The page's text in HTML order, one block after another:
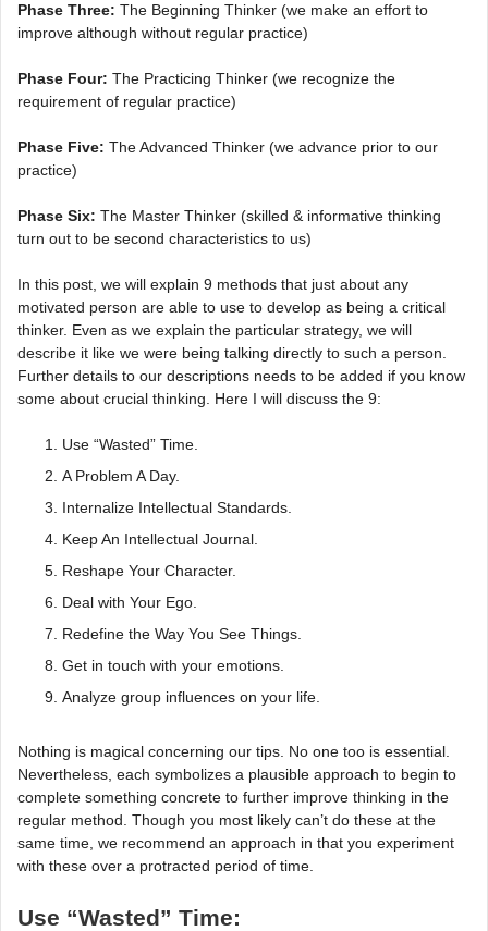
Phase Three: The Beginning Thinker (we make an effort to
improve although without regular practice)
Phase Four: The Practicing Thinker (we recognize the
requirement of regular practice)
Phase Five: The Advanced Thinker (we advance prior to our
practice)
Phase Six: The Master Thinker (skilled & informative thinking
turn out to be second characteristics to us)
In this post, we will explain 9 methods that just about any
motivated person are able to use to develop as being a critical
thinker. Even as we explain the particular strategy, we will
describe it like we were being talking directly to such a person.
Further details to our descriptions needs to be added if you know
some about crucial thinking. Here I will discuss the 9:
Use “Wasted” Time.
A Problem A Day.
Internalize Intellectual Standards.
Keep An Intellectual Journal.
Reshape Your Character.
Deal with Your Ego.
Redefine the Way You See Things.
Get in touch with your emotions.
Analyze group influences on your life.
Nothing is magical concerning our tips. No one too is essential.
Nevertheless, each symbolizes a plausible approach to begin to
complete something concrete to further improve thinking in the
regular method. Though you most likely can’t do these at the
same time, we recommend an approach in that you experiment
with these over a protracted period of time.
Use “Wasted” Time: